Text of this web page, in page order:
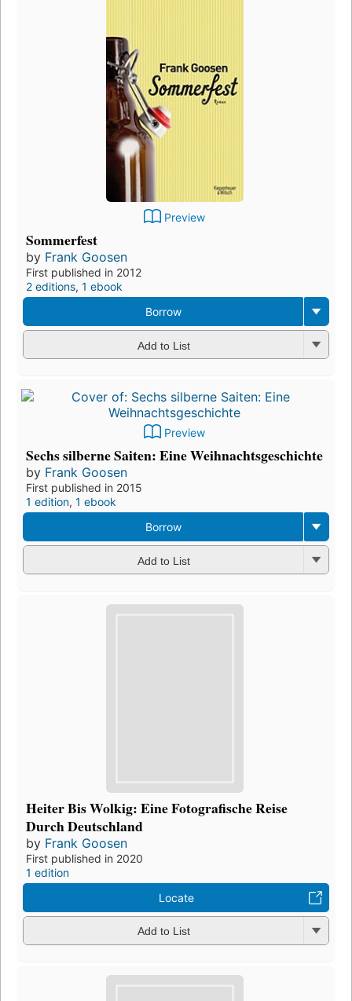
Preview
Sommerfest
by Frank Goosen
First published in 2012
2 editions, 1 ebook
Borrow
Add to List
Preview
Sechs silberne Saiten: Eine Weihnachtsgeschichte
by Frank Goosen
First published in 2015
1 edition, 1 ebook
Borrow
Add to List
Heiter Bis Wolkig: Eine Fotografische Reise
Durch Deutschland
by Frank Goosen
First published in 2020
1 edition
Locate
Add to List